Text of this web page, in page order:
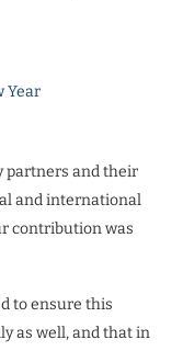
Year
partners and their
and international
contribution was
to ensure this
as well, and that in